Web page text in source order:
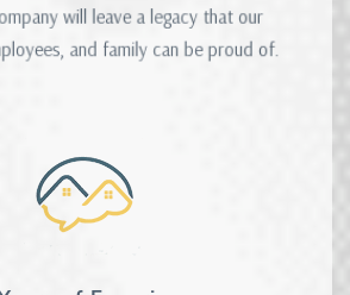
will leave a legacy that our
and family can be proud of.